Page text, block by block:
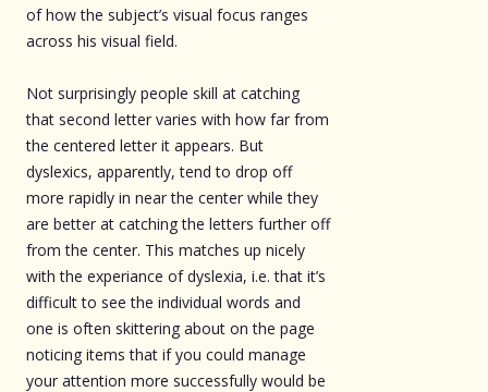
of how the subject’s visual focus ranges
across his visual field.
Not surprisingly people skill at catching
that second letter varies with how far from
the centered letter it appears. But
dyslexics, apparently, tend to drop off
more rapidly in near the center while they
are better at catching the letters further off
from the center. This matches up nicely
with the experiance of dyslexia, i.e. that it’s
difficult to see the individual words and
one is often skittering about on the page
noticing items that if you could manage
your attention more successfully would be